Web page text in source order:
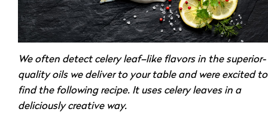
We often detect celery leaf–like flavors in the superior-
quality oils we deliver to your table and were excited to
find the following recipe. It uses celery leaves in a
deliciously creative way.